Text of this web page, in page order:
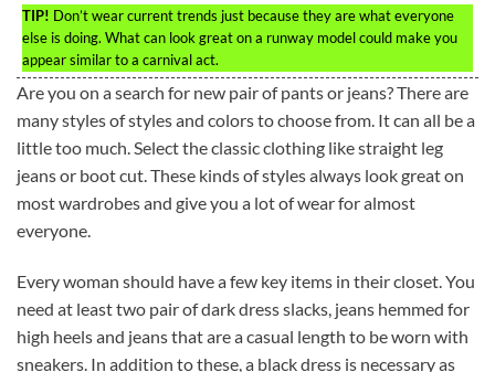
TIP! Don’t wear current trends just because they are what everyone
else is doing. What can look great on a runway model could make you
appear similar to a carnival act.
Are you on a search for new pair of pants or jeans? There are
many styles of styles and colors to choose from. It can all be a
little too much. Select the classic clothing like straight leg
jeans or boot cut. These kinds of styles always look great on
most wardrobes and give you a lot of wear for almost
everyone.
Every woman should have a few key items in their closet. You
need at least two pair of dark dress slacks, jeans hemmed for
high heels and jeans that are a casual length to be worn with
sneakers. In addition to these, a black dress is necessary as